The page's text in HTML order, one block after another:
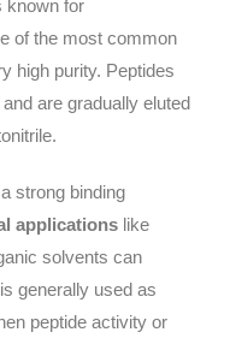
known for
of the most common
high purity. Peptides
are gradually eluted
strong binding
applications like
solvents can
generally used as
peptide activity or